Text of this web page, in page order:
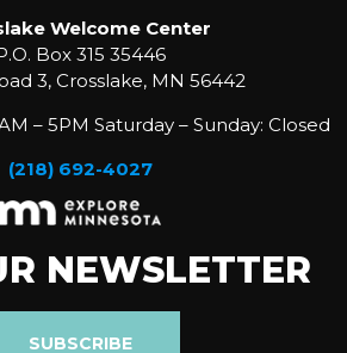
Welcome Center
Box 315 35446
3, Crosslake, MN 56442
– 5PM Saturday – Sunday: Closed
(218) 692-4027
NEWSLETTER
SUBSCRIBE